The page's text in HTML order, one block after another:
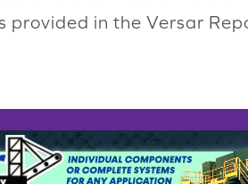
provided in the Versar